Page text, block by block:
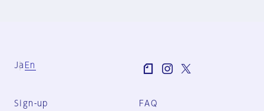
Ja En
Sign-up FAQ